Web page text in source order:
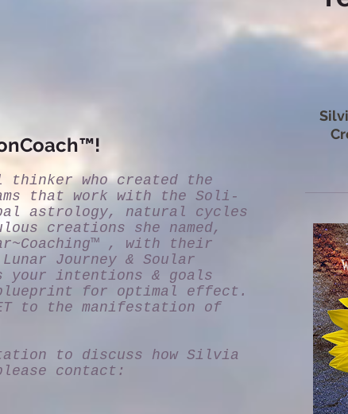
who created the
that work with the Soli-
astrology, natural cycles
creations she named,
, with their
Journey & Soular
your intentions & goals
for optimal effect.
to the manifestation of
to discuss how Silvia
contact: